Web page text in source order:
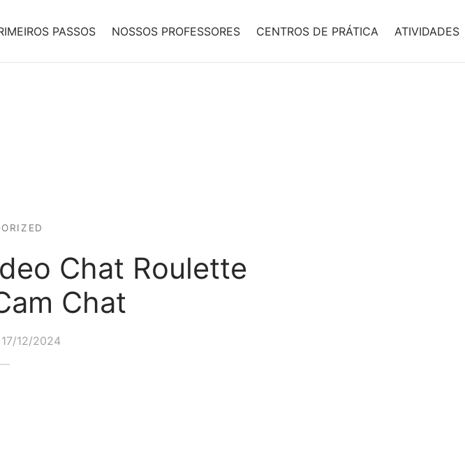
PASSOS NOSSOS PROFESSORES CENTROS DE PRÁTICA ATIVIDADES
Chat Roulette
Chat
17/12/2024